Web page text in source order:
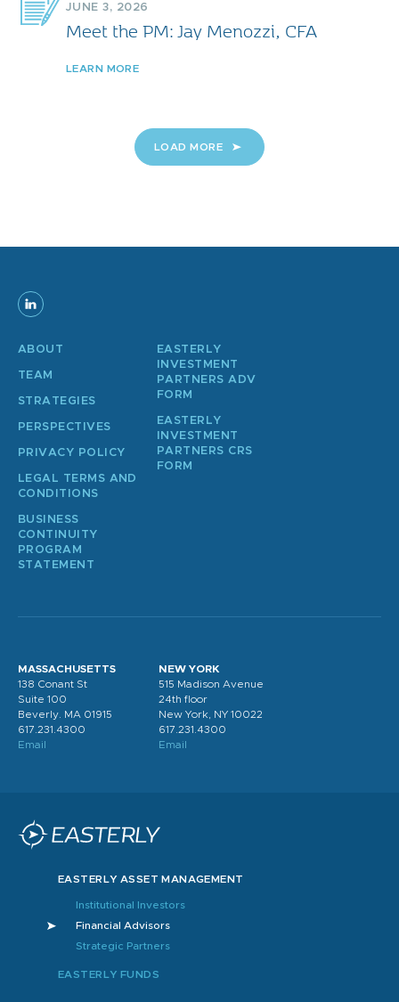
JUNE 3, 2026
Meet the PM: Jay Menozzi, CFA
LEARN MORE
LOAD MORE
EASTERLY ASSET MANAGEMENT
Institutional Investors
Financial Advisors
Strategic Partners
EASTERLY FUNDS
ABOUT
TEAM
STRATEGIES
PERSPECTIVES
PRIVACY POLICY
LEGAL TERMS AND
CONDITIONS
BUSINESS
CONTINUITY
PROGRAM
STATEMENT
EASTERLY
INVESTMENT
PARTNERS ADV
FORM
EASTERLY
INVESTMENT
PARTNERS CRS
FORM
MASSACHUSETTS
138 Conant St
Suite 100
Beverly. MA 01915
617.231.4300
Email
NEW YORK
515 Madison Avenue
24th floor
New York, NY 10022
617.231.4300
Email